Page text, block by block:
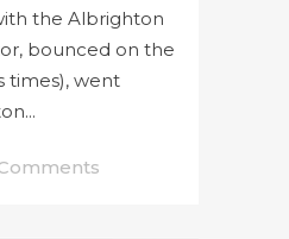
the Albrighton
bounced on the
times), went